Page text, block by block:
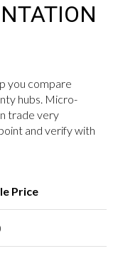
you compare
hubs. Micro-
trade very
and verify with
Price